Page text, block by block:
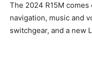
The 2024 R15M
navigation, music and
switchgear, and a new